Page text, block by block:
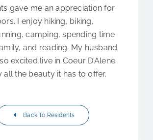
gave me an appreciation for
I enjoy hiking, biking,
camping, spending time
and reading. My husband
excited live in Coeur D’Alene
all the beauty it has to offer.
Back To Residents